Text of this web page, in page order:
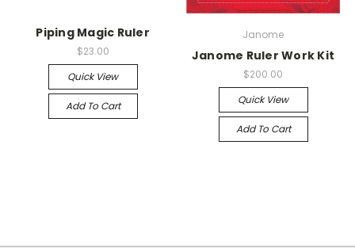
Piping Magic Ruler
$23.00
Quick View
Add To Cart
Janome
Janome Ruler Work Kit
$200.00
Quick View
Add To Cart